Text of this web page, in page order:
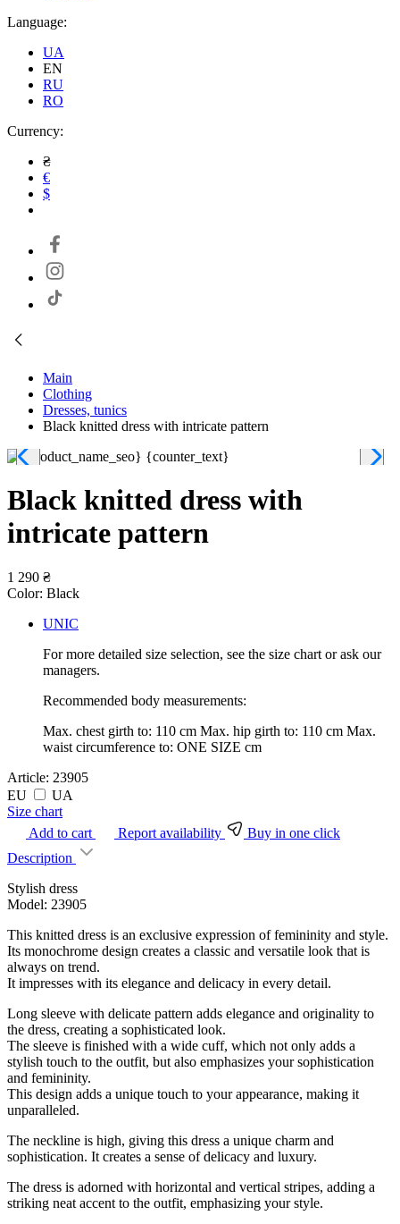
Language:
UA
EN
RU
RO
Currency:
₴
€
$
Main
Clothing
Dresses, tunics
Black knitted dress with intricate pattern
Black knitted dress with
intricate pattern
1 290 ₴
Color: Black
UNIC
For more detailed size selection, see the size chart or ask our
managers.
Recommended body measurements:
Max. chest girth to: 110 cm Max. hip girth to: 110 cm Max.
waist circumference to: ONE SIZE cm
Article: 23905
EU
UA
Size chart
Add to cart
Report availability
Buy in one click
Description
Stylish dress
Model: 23905
This knitted dress is an exclusive expression of femininity and style.
Its monochrome design creates a classic and versatile look that is
always on trend.
It impresses with its elegance and delicacy in every detail.
Long sleeve with delicate pattern adds elegance and originality to
the dress, creating a sophisticated look.
The sleeve is finished with a wide cuff, which not only adds a
stylish touch to the outfit, but also emphasizes your sophistication
and femininity.
This design adds a unique touch to your appearance, making it
unparalleled.
The neckline is high, giving this dress a unique charm and
sophistication. It creates a sense of delicacy and luxury.
The dress is adorned with horizontal and vertical stripes, adding a
striking neat accent to the outfit, emphasizing your style.